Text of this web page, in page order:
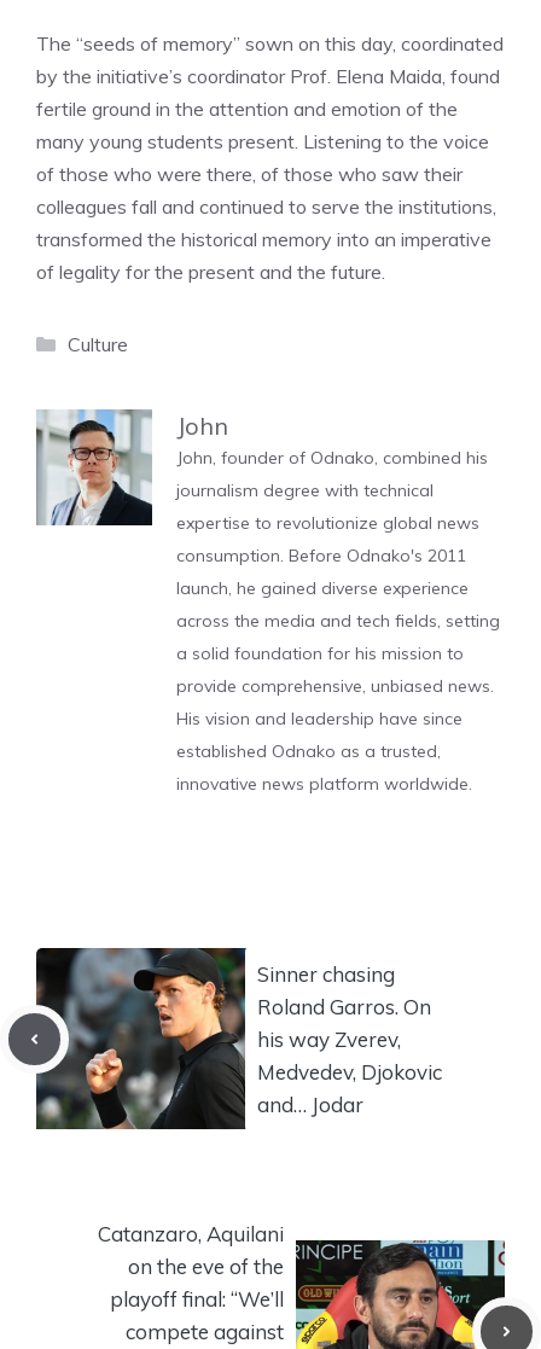
The “seeds of memory” sown on this day, coordinated
by the initiative’s coordinator Prof. Elena Maida, found
fertile ground in the attention and emotion of the
many young students present. Listening to the voice
of those who were there, of those who saw their
colleagues fall and continued to serve the institutions,
transformed the historical memory into an imperative
of legality for the present and the future.
Categories
Culture
John
John, founder of Odnako, combined his
journalism degree with technical
expertise to revolutionize global news
consumption. Before Odnako's 2011
launch, he gained diverse experience
across the media and tech fields, setting
a solid foundation for his mission to
provide comprehensive, unbiased news.
His vision and leadership have since
established Odnako as a trusted,
innovative news platform worldwide.
Sinner chasing
Roland Garros. On
his way Zverev,
Medvedev, Djokovic
and… Jodar
Catanzaro, Aquilani
on the eve of the
playoff final: “We’ll
compete against